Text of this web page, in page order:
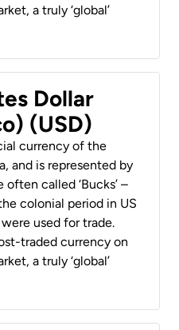
a truly ‘global’
Dollar
(USD)
currency of the
and is represented by
often called ‘Bucks’ –
colonial period in US
were used for trade.
traded currency on
a truly ‘global’